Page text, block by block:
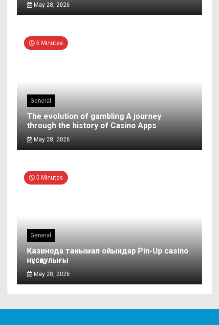
May 28, 2026
5 Minutes
General
The evolution of gambling A journey
through the history of Casino Apps
May 28, 2026
0 Minutes
General
Казинода танымал ойындар Pin-Up casino
нұсқаулығы
May 28, 2026